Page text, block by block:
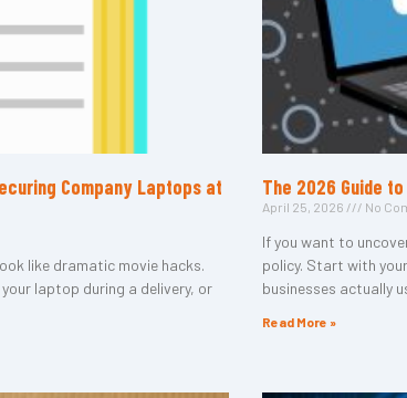
Company Laptops at
like dramatic movie hacks.
laptop during a delivery, or
The 2026 Guide
April 25, 2026 No
If you want to
policy. Start with
businesses actually
Read More »